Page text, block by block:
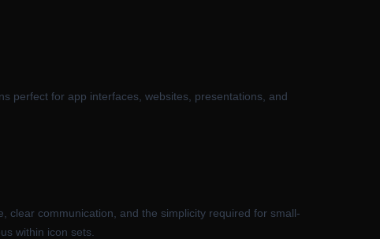
perfect for app interfaces, websites, presentations, and
clear communication, and the simplicity required for small-
within icon sets.